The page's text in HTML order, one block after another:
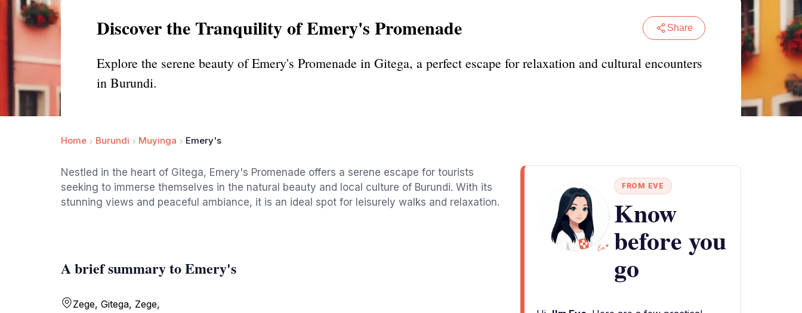
Discover the Tranquility of Emery's Promenade Share
Explore the serene beauty of Emery's Promenade in Gitega, a perfect escape for relaxation and cultural encounters
in Burundi.
Home Burundi Muyinga Emery's
Nestled in the heart of Gitega, Emery's Promenade offers a serene escape for tourists
seeking to immerse themselves in the natural beauty and local culture of Burundi. With its
stunning views and peaceful ambiance, it is an ideal spot for leisurely walks and relaxation.
A brief summary to Emery's
Zege, Gitega, Zege,
FROM EVE
Know
before you
go